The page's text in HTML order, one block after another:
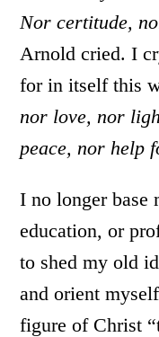
Nor certitude,
Arnold cried. I
for in itself this
nor love, nor
peace, nor help
I no longer base
education, or
to shed my old
and orient
figure of Christ